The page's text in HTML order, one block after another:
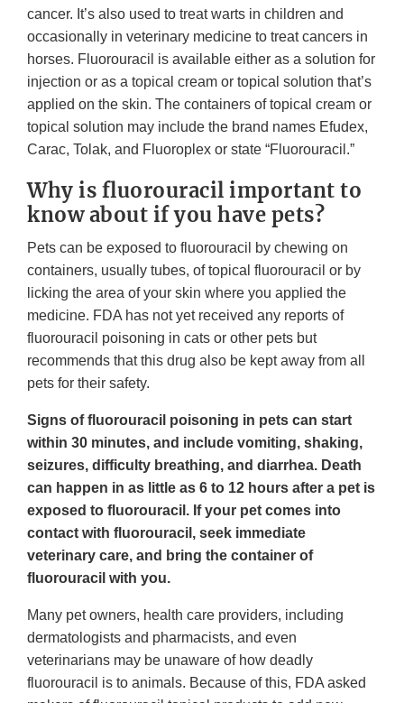
cancer. It’s also used to treat warts in children and
occasionally in veterinary medicine to treat cancers in
horses. Fluorouracil is available either as a solution for
injection or as a topical cream or topical solution that’s
applied on the skin. The containers of topical cream or
topical solution may include the brand names Efudex,
Carac, Tolak, and Fluoroplex or state “Fluorouracil.”
Why is fluorouracil important to
know about if you have pets?
Pets can be exposed to fluorouracil by chewing on
containers, usually tubes, of topical fluorouracil or by
licking the area of your skin where you applied the
medicine. FDA has not yet received any reports of
fluorouracil poisoning in cats or other pets but
recommends that this drug also be kept away from all
pets for their safety.
Signs of fluorouracil poisoning in pets can start
within 30 minutes, and include vomiting, shaking,
seizures, difficulty breathing, and diarrhea. Death
can happen in as little as 6 to 12 hours after a pet is
exposed to fluorouracil. If your pet comes into
contact with fluorouracil, seek immediate
veterinary care, and bring the container of
fluorouracil with you.
Many pet owners, health care providers, including
dermatologists and pharmacists, and even
veterinarians may be unaware of how deadly
fluorouracil is to animals. Because of this, FDA asked